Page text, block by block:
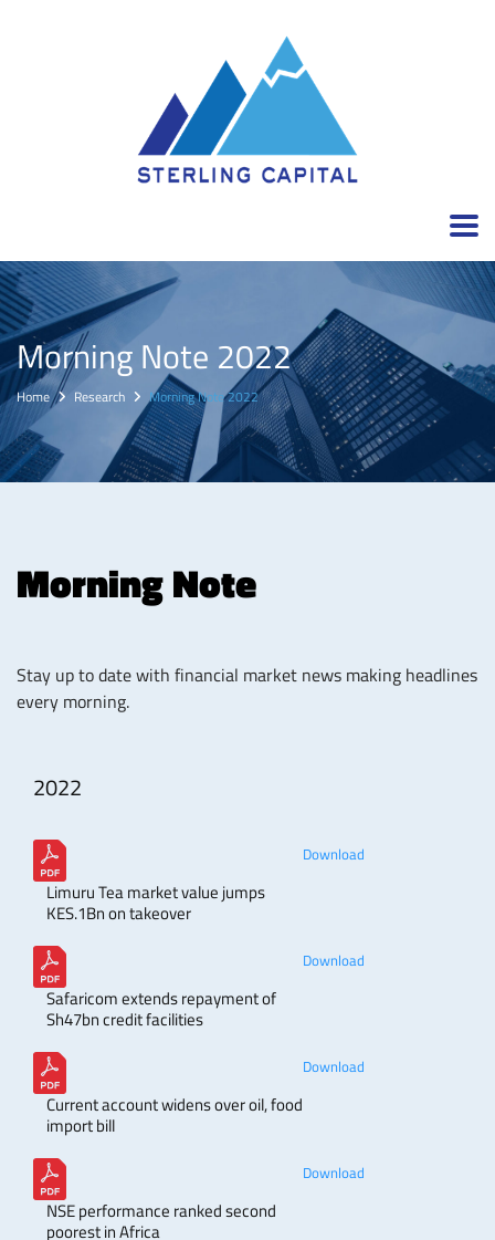
Morning Note 2022
Home Research Morning Note 2022
Morning Note
Stay up to date with financial market news making headlines
every morning.
2022
Limuru Tea market value jumps
KES.1Bn on takeover
Download
Safaricom extends repayment of
Sh47bn credit facilities
Download
Current account widens over oil, food
import bill
Download
NSE performance ranked second
poorest in Africa
Download